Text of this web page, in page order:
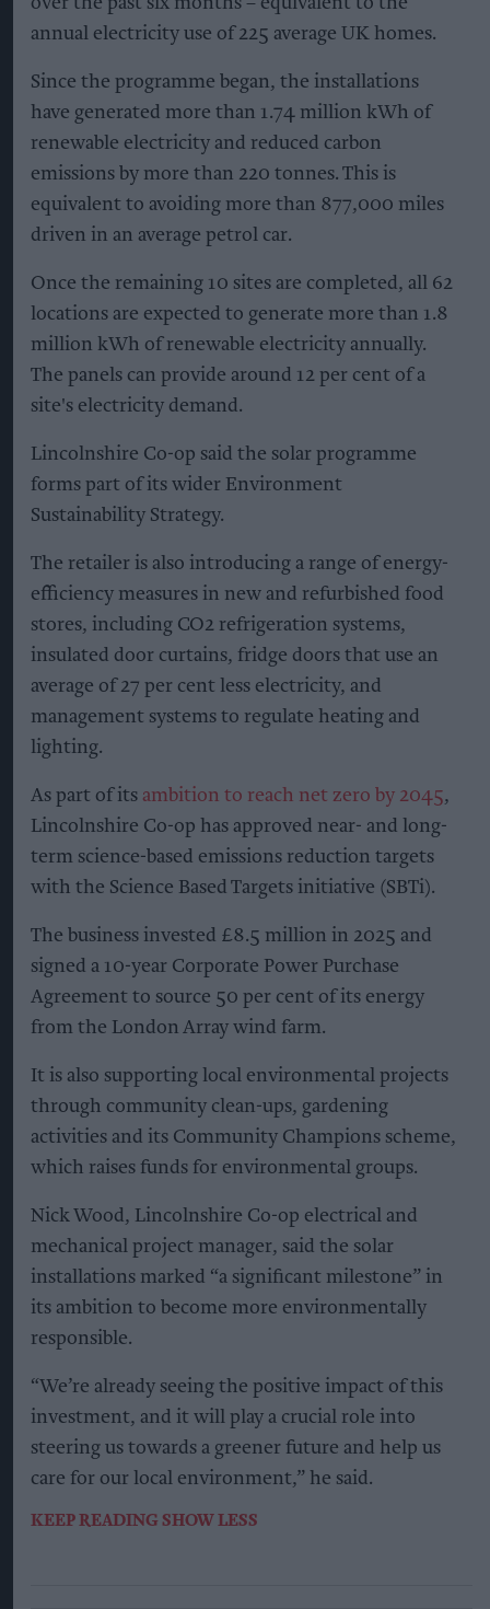
seeking products and experiences that align with
their evolving lifestyles.”
The research concludes that the future of the
alcohol category will be shaped by evolving
consumer expectations around moderation,
social connection and value.
KEEP READING SHOW LESS
Don’t Miss Out
Get the latest updates and insights
delivered to your inbox.
Enter
email
By subscribing, you agree to our Terms & Conditions.
View Terms & Conditions
Solar panels on the roof of a Lincolnshire Co-op store
Photo: Lincolnshire Co-op
Lincolnshire Co-op installs
solar panels across 53 sites
Kiran PaulAug 09, 2026
L incolnshire Co-op has installed solar panels
across 53 sites over the past two years as part
of a £2 million investment programme aimed at
reducing its environmental impact.
The retailer launched the solar investment
programme in April 2024, with a further 10 sites
scheduled to receive installations.
The panels have generated more than 560,000